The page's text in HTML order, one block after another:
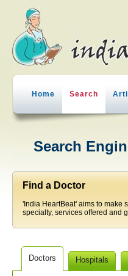
Home Search
Search
Find a Doctor
'India HeartBeat' aims to make
specialty, services offered and
Doctors Hospitals